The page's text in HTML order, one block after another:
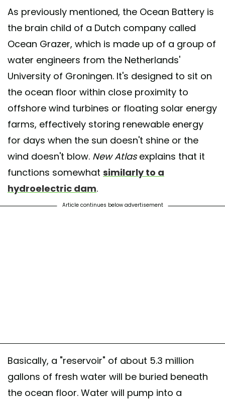
As previously mentioned, the Ocean Battery is
the brain child of a Dutch company called
Ocean Grazer, which is made up of a group of
water engineers from the Netherlands'
University of Groningen. It's designed to sit on
the ocean floor within close proximity to
offshore wind turbines or floating solar energy
farms, effectively storing renewable energy
for days when the sun doesn't shine or the
wind doesn't blow. New Atlasexplains that it
functions somewhat similarly to a
hydroelectric dam.
Article continues below advertisement
Basically, a "reservoir" of about 5.3 million
gallons of fresh water will be buried beneath
the ocean floor. Water will pump into a